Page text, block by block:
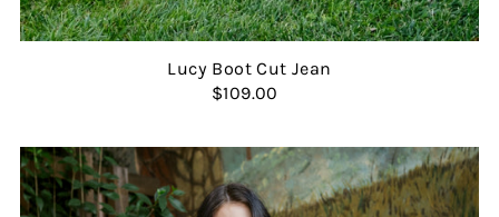
Lucy Boot Cut Jean
$109.00